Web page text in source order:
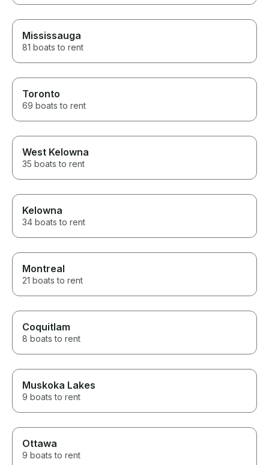
Mississauga
81 boats to rent
Toronto
69 boats to rent
West Kelowna
35 boats to rent
Kelowna
34 boats to rent
Montreal
21 boats to rent
Coquitlam
8 boats to rent
Muskoka Lakes
9 boats to rent
Ottawa
9 boats to rent